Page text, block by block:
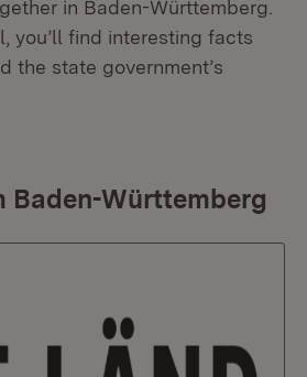
in Baden-Württemberg.
you’ll find interesting facts
the state government’s
Baden-Württemberg